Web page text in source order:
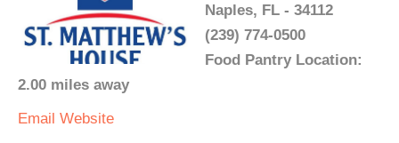
Naples, FL - 34112
(239) 774-0500
Food Pantry Location:
2.00 miles away
Email Website